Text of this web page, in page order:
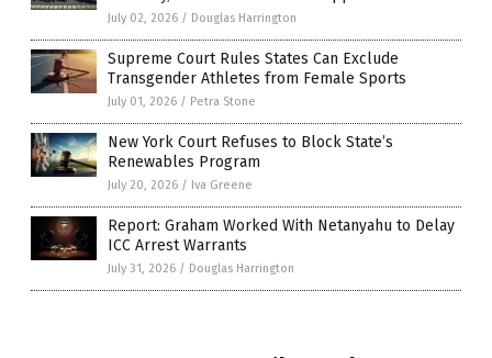
July 02, 2026 / Douglas Harrington
Supreme Court Rules States Can Exclude
Transgender Athletes from Female Sports
July 01, 2026 / Petra Stone
New York Court Refuses to Block State’s
Renewables Program
July 20, 2026 / Iva Greene
Report: Graham Worked With Netanyahu to Delay
ICC Arrest Warrants
July 31, 2026 / Douglas Harrington